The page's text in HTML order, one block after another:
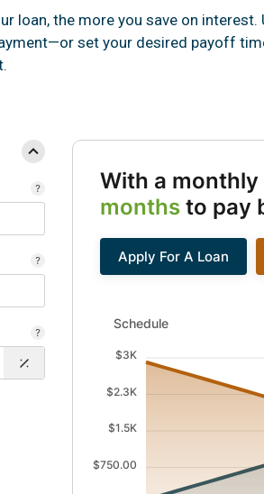
loan, the more you save on
set your desired payoff
With a
months to pay
Apply For A Loan
Schedule updated. Area
Schedule
$3K
$2.3K
$1.5K
$750.00